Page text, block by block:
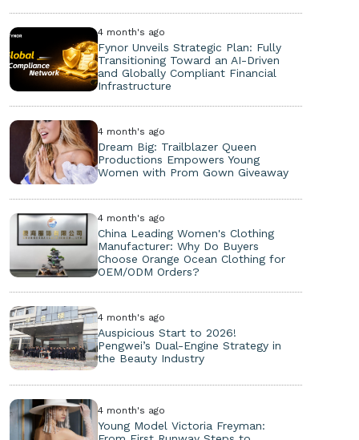
4 month's ago
Fynor Unveils Strategic Plan: Fully
Transitioning Toward an AI-Driven
and Globally Compliant Financial
Infrastructure
4 month's ago
Dream Big: Trailblazer Queen
Productions Empowers Young
Women with Prom Gown Giveaway
4 month's ago
China Leading Women's Clothing
Manufacturer: Why Do Buyers
Choose Orange Ocean Clothing for
OEM/ODM Orders?
4 month's ago
Auspicious Start to 2026!
Pengwei’s Dual-Engine Strategy in
the Beauty Industry
4 month's ago
Young Model Victoria Freyman: